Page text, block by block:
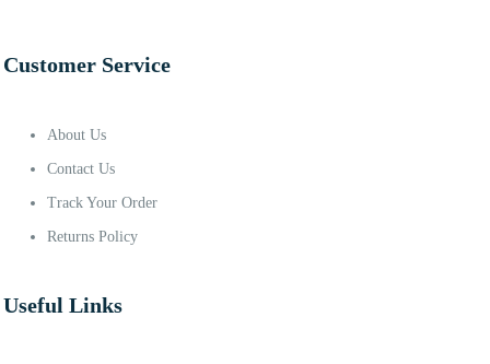
Customer Service
About Us
Contact Us
Track Your Order
Returns Policy
Useful Links